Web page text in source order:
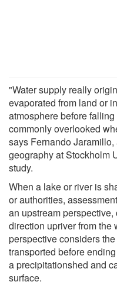
"Water supply really
evaporated from land or
atmosphere before
commonly overlooked
says Fernando
geography at Stockholm
study.
When a lake or river is
or authorities,
an upstream
direction upriver from the
perspective considers
transported before
a precipitationshed and
surface.